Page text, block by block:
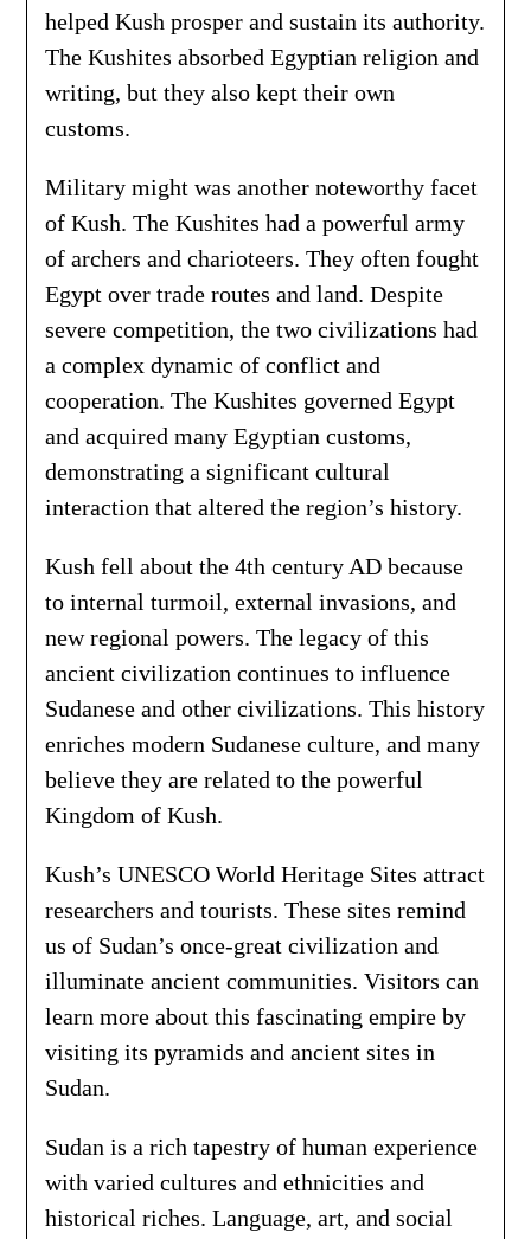
helped Kush prosper and sustain its authority.
The Kushites absorbed Egyptian religion and
writing, but they also kept their own
customs.
Military might was another noteworthy facet
of Kush. The Kushites had a powerful army
of archers and charioteers. They often fought
Egypt over trade routes and land. Despite
severe competition, the two civilizations had
a complex dynamic of conflict and
cooperation. The Kushites governed Egypt
and acquired many Egyptian customs,
demonstrating a significant cultural
interaction that altered the region’s history.
Kush fell about the 4th century AD because
to internal turmoil, external invasions, and
new regional powers. The legacy of this
ancient civilization continues to influence
Sudanese and other civilizations. This history
enriches modern Sudanese culture, and many
believe they are related to the powerful
Kingdom of Kush.
Kush’s UNESCO World Heritage Sites attract
researchers and tourists. These sites remind
us of Sudan’s once-great civilization and
illuminate ancient communities. Visitors can
learn more about this fascinating empire by
visiting its pyramids and ancient sites in
Sudan.
Sudan is a rich tapestry of human experience
with varied cultures and ethnicities and
historical riches. Language, art, and social